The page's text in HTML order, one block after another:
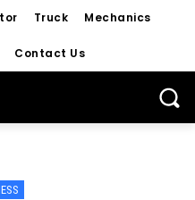
Truck Mechanics
Contact Us